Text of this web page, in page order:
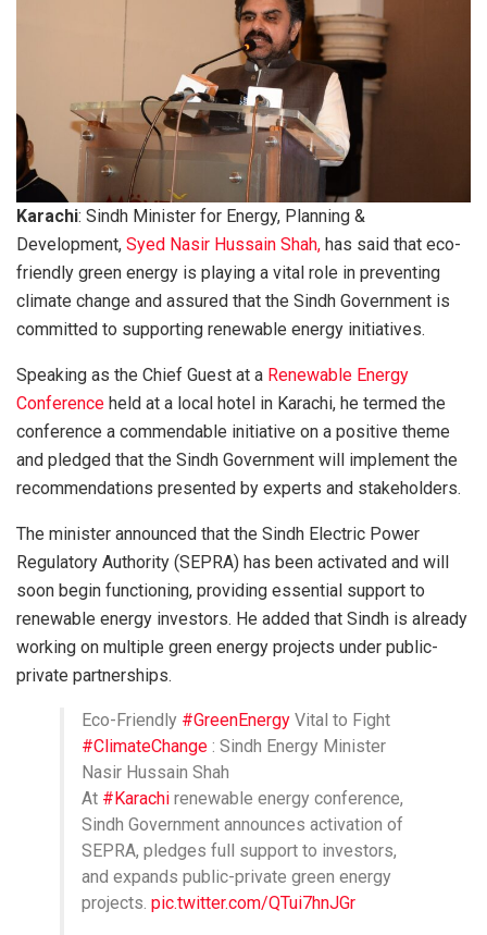
Karachi: Sindh Minister for Energy, Planning &
Development, Syed Nasir Hussain Shah, has said that eco-
friendly green energy is playing a vital role in preventing
climate change and assured that the Sindh Government is
committed to supporting renewable energy initiatives.
Speaking as the Chief Guest at a Renewable Energy
Conference held at a local hotel in Karachi, he termed the
conference a commendable initiative on a positive theme
and pledged that the Sindh Government will implement the
recommendations presented by experts and stakeholders.
The minister announced that the Sindh Electric Power
Regulatory Authority (SEPRA) has been activated and will
soon begin functioning, providing essential support to
renewable energy investors. He added that Sindh is already
working on multiple green energy projects under public-
private partnerships.
Eco-Friendly #GreenEnergy Vital to Fight
#ClimateChange : Sindh Energy Minister
Nasir Hussain Shah
At #Karachi renewable energy conference,
Sindh Government announces activation of
SEPRA, pledges full support to investors,
and expands public-private green energy
projects. pic.twitter.com/QTui7hnJGr